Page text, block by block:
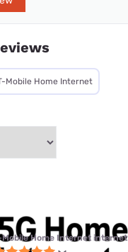
Mobile Home Internet
Mobile Home Internet internet